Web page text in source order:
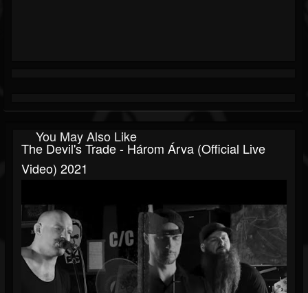
You May Also Like
The Devil's Trade - Három Árva (official Live
Video) 2021